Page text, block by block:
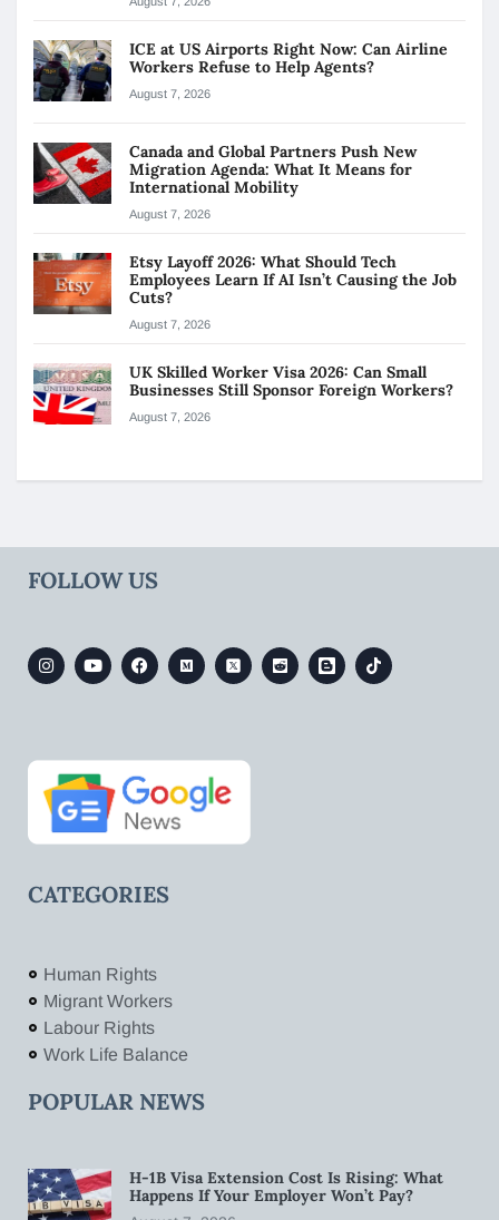
ICE at US Airports Right Now: Can Airline
Workers Refuse to Help Agents?
August 7, 2026
Canada and Global Partners Push New
Migration Agenda: What It Means for
International Mobility
August 7, 2026
Etsy Layoff 2026: What Should Tech
Employees Learn If AI Isn’t Causing the Job
Cuts?
August 7, 2026
UK Skilled Worker Visa 2026: Can Small
Businesses Still Sponsor Foreign Workers?
August 7, 2026
FOLLOW US
CATEGORIES
Human Rights
Migrant Workers
Labour Rights
Work Life Balance
POPULAR NEWS
H-1B Visa Extension Cost Is Rising: What
Happens If Your Employer Won’t Pay?